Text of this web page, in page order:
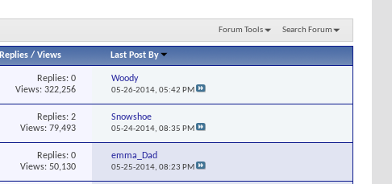
Forum Tools Search Forum
Replies /Views Last Post By
Replies: 0
Views: 322,256
Woody
05-26-2014,05:42 PM
Replies: 2
Views: 79,493
Snowshoe
05-24-2014,08:35 PM
Replies: 0
Views: 50,130
emma_Dad
05-25-2014,08:23 PM